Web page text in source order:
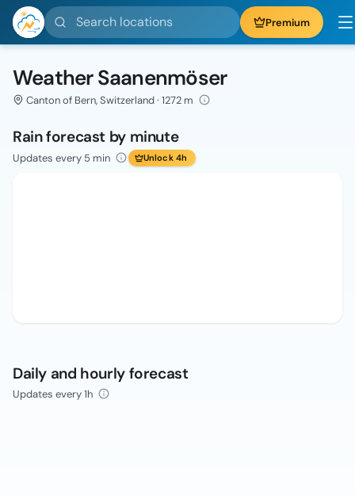
Search locations Premium
Weather Saanenmöser
Canton of Bern, Switzerland · 1272 m
Rain forecast by minute
Updates every 5 min Unlock 4h
Daily and hourly forecast
Updates every 1h